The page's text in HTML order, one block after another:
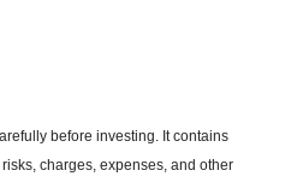
before investing. It contains
charges, expenses, and other